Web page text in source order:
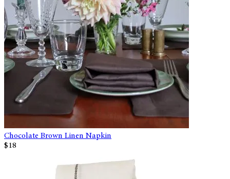
Chocolate Brown Linen Napkin
$18